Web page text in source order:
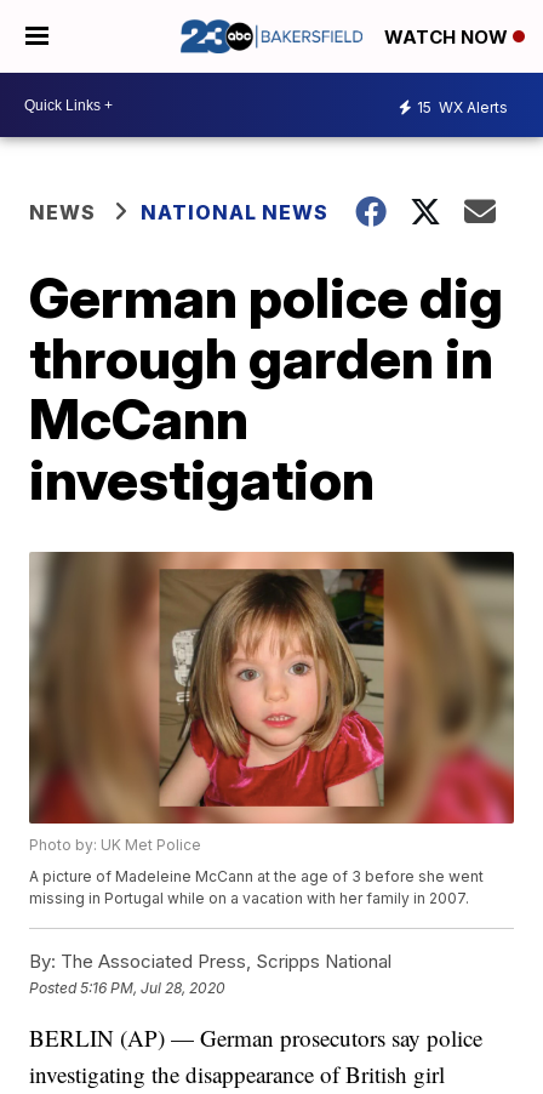
WATCH NOW
15 WX Alerts
NEWS NATIONAL NEWS
German police dig
through garden in
McCann
investigation
Photo by: UK Met Police
A picture of Madeleine McCann at the age of 3 before she went
missing in Portugal while on a vacation with her family in 2007.
By: The Associated Press, Scripps National
Posted5:16 PM, Jul 28, 2020
BERLIN (AP) — German prosecutors say police
investigating the disappearance of British girl